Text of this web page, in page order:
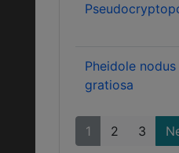
Pheidole
gratiosa
1 2 3